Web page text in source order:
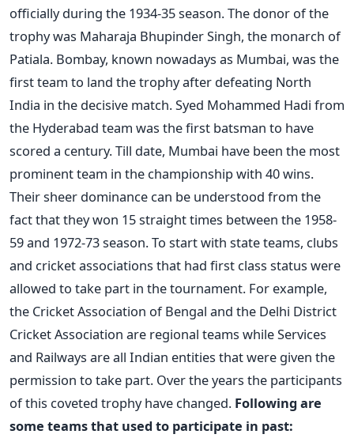
officially during the 1934-35 season. The donor of the
trophy was Maharaja Bhupinder Singh, the monarch of
Patiala. Bombay, known nowadays as Mumbai, was the
first team to land the trophy after defeating North
India in the decisive match. Syed Mohammed Hadi from
the Hyderabad team was the first batsman to have
scored a century. Till date, Mumbai have been the most
prominent team in the championship with 40 wins.
Their sheer dominance can be understood from the
fact that they won 15 straight times between the 1958-
59 and 1972-73 season. To start with state teams, clubs
and cricket associations that had first class status were
allowed to take part in the tournament. For example,
the Cricket Association of Bengal and the Delhi District
Cricket Association are regional teams while Services
and Railways are all Indian entities that were given the
permission to take part. Over the years the participants
of this coveted trophy have changed. Following are
some teams that used to participate in past: